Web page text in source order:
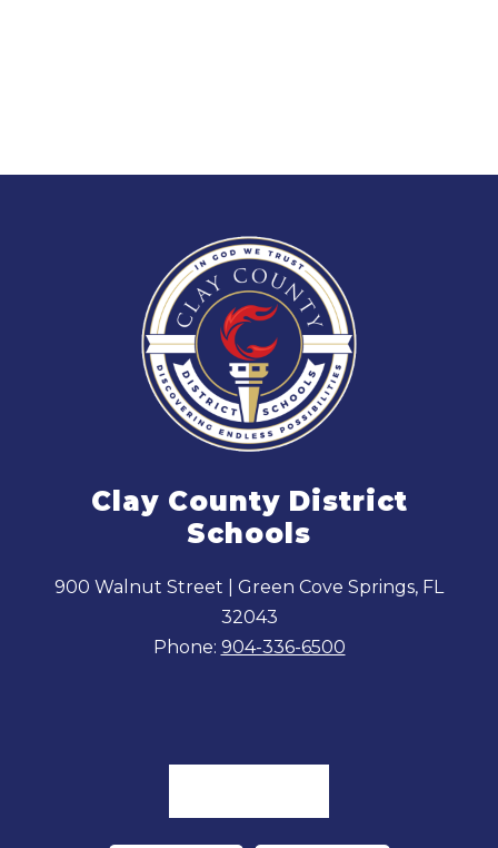
Clay County District
Schools
900 Walnut Street | Green Cove Springs, FL
32043
Phone: 904-336-6500